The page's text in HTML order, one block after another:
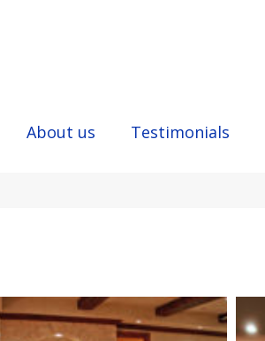
About us Testimonials